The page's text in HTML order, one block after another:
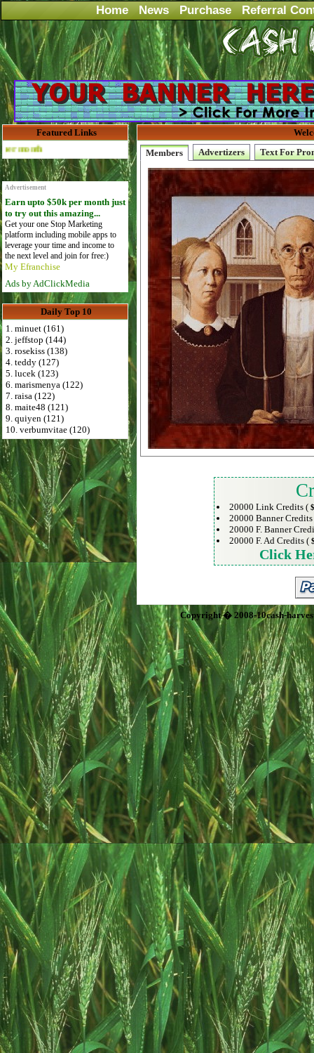
Home News Purchase Referral
Featured Links
Advertise Here for $4 per month
Advertisement
Earn upto $50k per month just
to try out this amazing...
Get your one Stop Marketing
platform including mobile apps to
leverage your time and income to
the next level and join for free:)
My Efranchise
Ads by AdClickMedia
Daily Top 10
1. minuet (161)
2. jeffstop (144)
3. rosekiss (138)
4. teddy (127)
5. lucek (123)
6. marismenya (122)
7. raisa (122)
8. maite48 (121)
9. quiyen (121)
10. verbumvitae (120)
Members
Advertizers Text For
20000 Link Credits (
20000 Banner
20000 F. Banner
20000 F. Ad Credits (
Click
Copyright � 2008-10cash-